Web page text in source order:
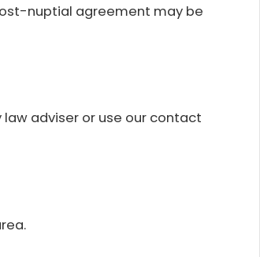
nuptial agreement may be
adviser or use our contact